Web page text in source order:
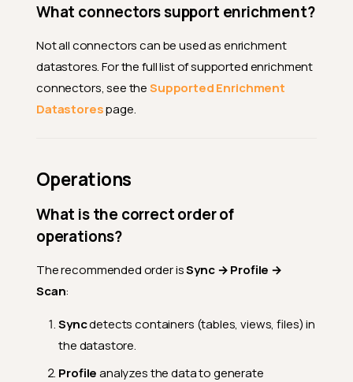
What connectors support enrichment?
Not all connectors can be used as enrichment
datastores. For the full list of supported enrichment
connectors, see theSupported Enrichment
Datastorespage.
Operations
What is the correct order of
operations?
The recommended order isSync → Profile →
Scan:
Syncdetects containers (tables, views, files) in
the datastore.
Profileanalyzes the data to generate